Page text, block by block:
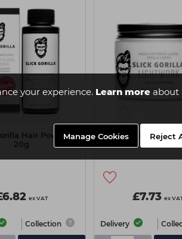
your experience. Learn moreabout
Manage Cookies Reject
Hair Powder
20g
ex VAT
Collection
Slick Gorilla Light
£7.73 ex
Delivery